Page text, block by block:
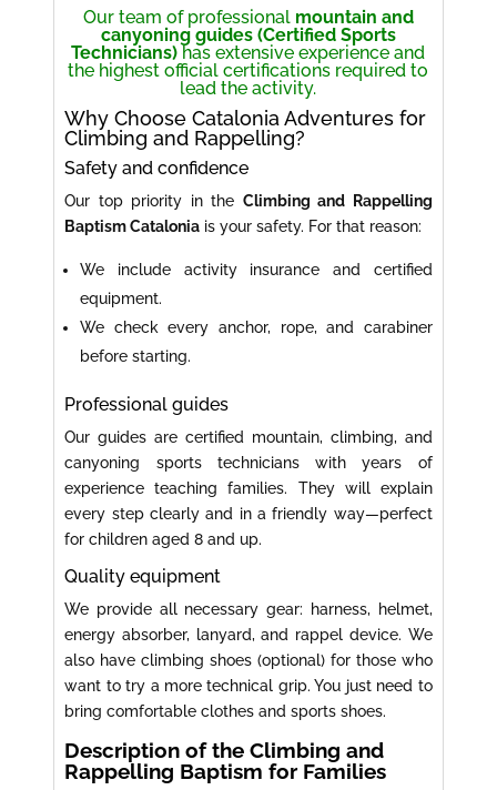
Our team of professional mountain and
canyoning guides (Certified Sports
Technicians) has extensive experience and
the highest official certifications required to
lead the activity.
Why Choose Catalonia Adventures for
Climbing and Rappelling?
Safety and confidence
Our top priority in the Climbing and Rappelling
Baptism Catalonia is your safety. For that reason:
We include activity insurance and certified
equipment.
We check every anchor, rope, and carabiner
before starting.
Professional guides
Our guides are certified mountain, climbing, and
canyoning sports technicians with years of
experience teaching families. They will explain
every step clearly and in a friendly way—perfect
for children aged 8 and up.
Quality equipment
We provide all necessary gear: harness, helmet,
energy absorber, lanyard, and rappel device. We
also have climbing shoes (optional) for those who
want to try a more technical grip. You just need to
bring comfortable clothes and sports shoes.
Description of the Climbing and
Rappelling Baptism for Families